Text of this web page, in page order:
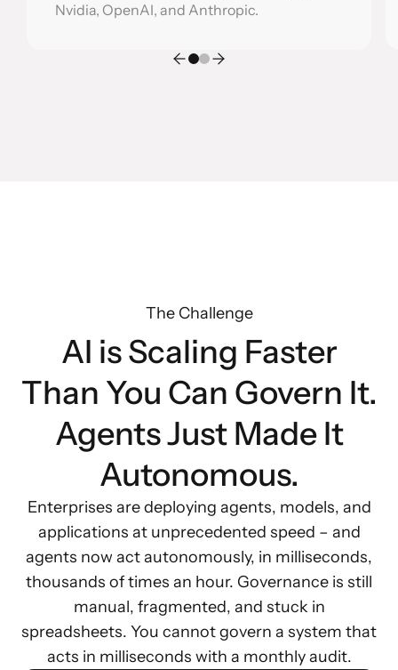
Nvidia, OpenAI, and Anthropic.
The Challenge
AI is Scaling Faster
Than You Can Govern It.
Agents Just Made It
Autonomous.
Enterprises are deploying agents, models, and
applications at unprecedented speed – and
agents now act autonomously, in milliseconds,
thousands of times an hour. Governance is still
manual, fragmented, and stuck in
spreadsheets. You cannot govern a system that
acts in milliseconds with a monthly audit.